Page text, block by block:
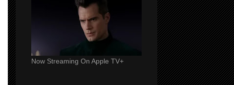
Now Streaming On Apple TV+